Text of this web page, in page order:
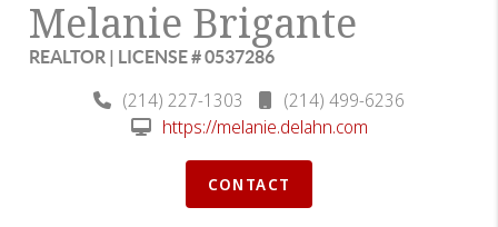
Melanie Brigante
REALTOR | LICENSE # 0537286
(214) 227-1303
(214) 499-6236
https://melanie.delahn.com
CONTACT